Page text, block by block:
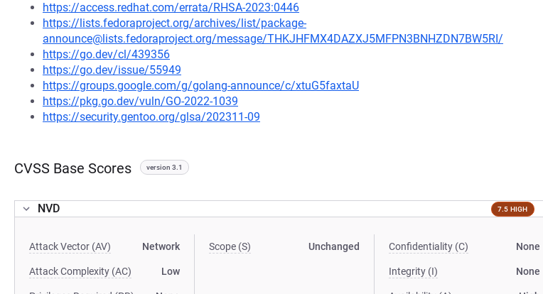
https://access.redhat.com/errata/RHSA-2023:0446
https://lists.fedoraproject.org/archives/list/package-
announce@lists.fedoraproject.org/message/THKJHFMX4DAZXJ5MFPN3BNHZDN7BW5RI/
https://go.dev/cl/439356
https://go.dev/issue/55949
https://groups.google.com/g/golang-announce/c/xtuG5faxtaU
https://pkg.go.dev/vuln/GO-2022-1039
https://security.gentoo.org/glsa/202311-09
CVSS Base Scores version 3.1
NVD 7.5 HIGH
Attack Vector (AV) Network
Attack Complexity (AC) Low
Scope (S) Unchanged Confidentiality (C) None
Integrity (I) None